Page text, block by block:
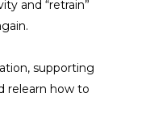
and “retrain”
supporting
relearn how to